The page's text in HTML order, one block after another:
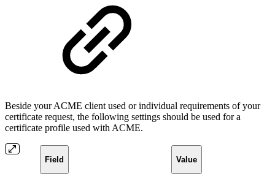
Beside your ACME client used or individual requirements of your
certificate request, the following settings should be used for a
certificate profile used with ACME.
Field Value